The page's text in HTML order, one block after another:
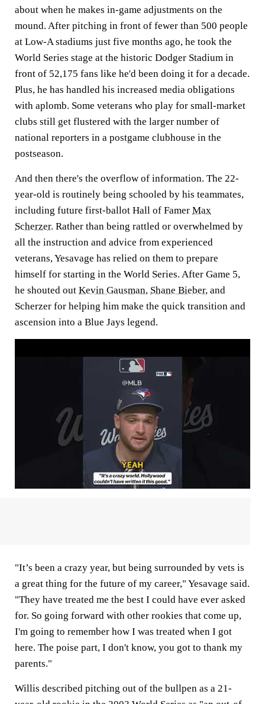
about when he makes in-game adjustments on the
mound. After pitching in front of fewer than 500 people
at Low-A stadiums just five months ago, he took the
World Series stage at the historic Dodger Stadium in
front of 52,175 fans like he'd been doing it for a decade.
Plus, he has handled his increased media obligations
with aplomb. Some veterans who play for small-market
clubs still get flustered with the larger number of
national reporters in a postgame clubhouse in the
postseason.
And then there's the overflow of information. The 22-
year-old is routinely being schooled by his teammates,
including future first-ballot Hall of Famer Max
Scherzer. Rather than being rattled or overwhelmed by
all the instruction and advice from experienced
veterans, Yesavage has relied on them to prepare
himself for starting in the World Series. After Game 5,
he shouted out Kevin Gausman, Shane Bieber, and
Scherzer for helping him make the quick transition and
ascension into a Blue Jays legend.
"It’s been a crazy year, but being surrounded by vets is
a great thing for the future of my career," Yesavage said.
"They have treated me the best I could have ever asked
for. So going forward with other rookies that come up,
I'm going to remember how I was treated when I got
here. The poise part, I don't know, you got to thank my
parents."
Willis described pitching out of the bullpen as a 21-